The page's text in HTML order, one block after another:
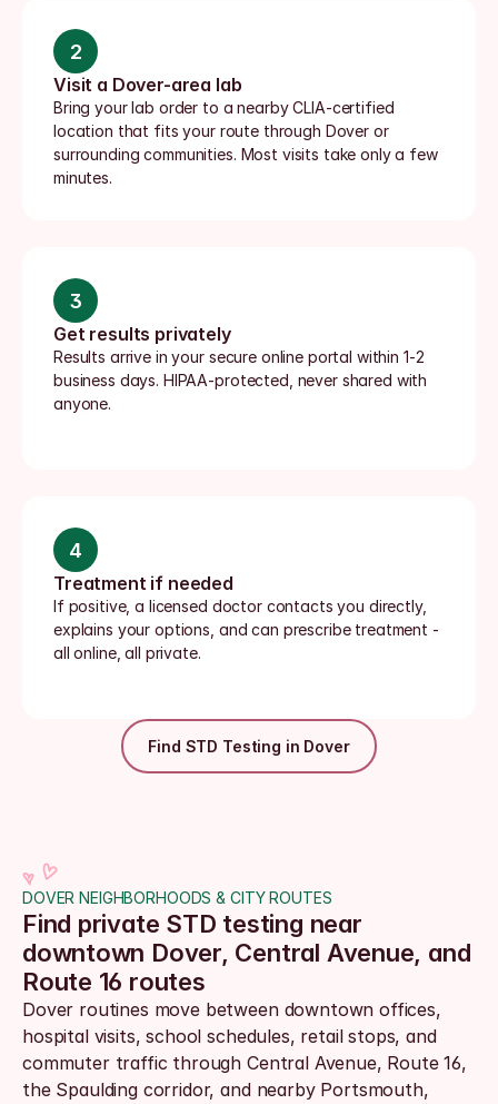
2
Visit a Dover-area lab
Bring your lab order to a nearby CLIA-certified
location that fits your route through Dover or
surrounding communities. Most visits take only a few
minutes.
3
Get results privately
Results arrive in your secure online portal within 1-2
business days. HIPAA-protected, never shared with
anyone.
4
Treatment if needed
If positive, a licensed doctor contacts you directly,
explains your options, and can prescribe treatment -
all online, all private.
Find STD Testing in Dover
DOVER NEIGHBORHOODS & CITY ROUTES
Find private STD testing near
downtown Dover, Central Avenue, and
Route 16 routes
Dover routines move between downtown offices,
hospital visits, school schedules, retail stops, and
commuter traffic through Central Avenue, Route 16,
the Spaulding corridor, and nearby Portsmouth,